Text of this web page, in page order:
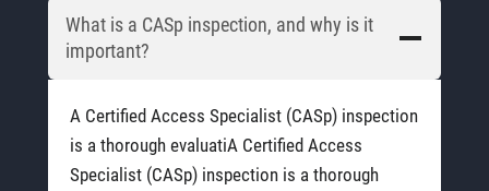
What is a CASp inspection, and why is it
important?
A Certified Access Specialist (CASp) inspection
is a thorough evaluatiA Certified Access
Specialist (CASp) inspection is a thorough